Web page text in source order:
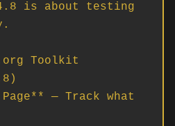
is about testing
Toolkit
— Track what